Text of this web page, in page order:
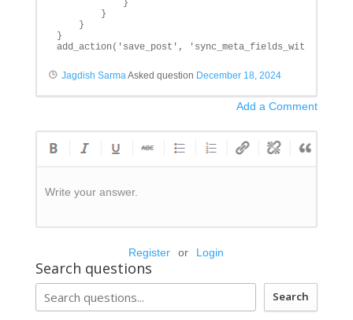
}
}
}
}
add_action('save_post',
Jagdish Sarma Asked question December 18, 2024
Add a Comment
Write your answer.
Register or Login
Search questions
Search